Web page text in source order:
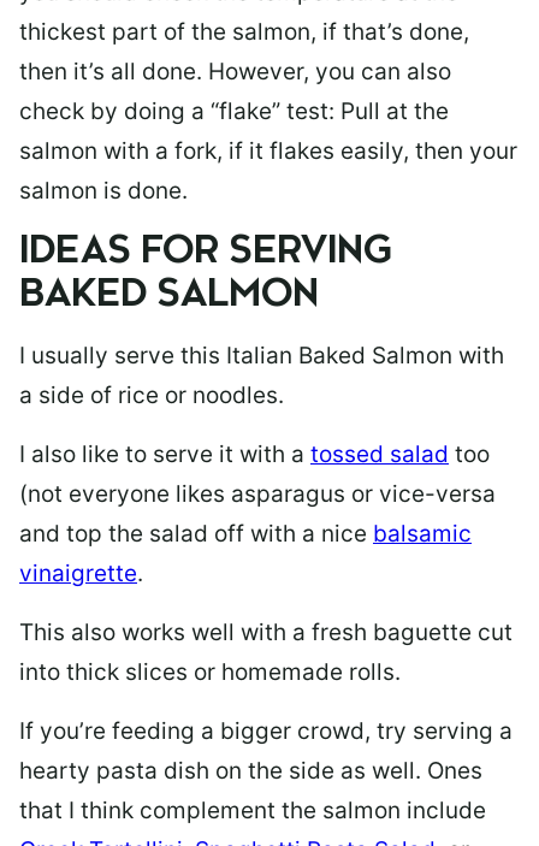
thickest part of the salmon, if that’s done,
then it’s all done. However, you can also
check by doing a “flake” test: Pull at the
salmon with a fork, if it flakes easily, then your
salmon is done.
IDEAS FOR SERVING
BAKED SALMON
I usually serve this Italian Baked Salmon with
a side of rice or noodles.
I also like to serve it with a tossed salad too
(not everyone likes asparagus or vice-versa
and top the salad off with a nice balsamic
vinaigrette.
This also works well with a fresh baguette cut
into thick slices or homemade rolls.
If you’re feeding a bigger crowd, try serving a
hearty pasta dish on the side as well. Ones
that I think complement the salmon include